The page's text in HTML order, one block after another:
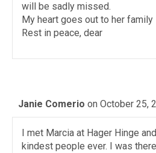
will be sadly missed.
My heart goes out to her family
Rest in peace, dear
Janie Comerio on October 25,
I met Marcia at Hager Hinge
kindest people ever. I was